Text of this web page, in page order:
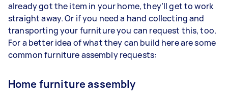
already got the item in your home, they’ll get to work
straight away. Or if you need a hand collecting and
transporting your furniture you can request this, too.
For a better idea of what they can build here are some
common furniture assembly requests:
Home furniture assembly